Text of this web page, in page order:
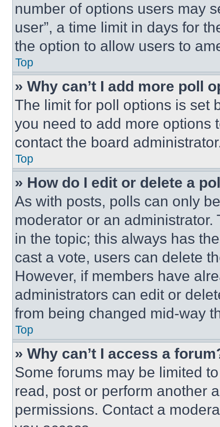
number of options users may
user”, a time limit in days for
the option to allow users to
Top
» Why can’t I add more poll
The limit for poll options is set
you need to add more options
contact the board
Top
» How do I edit or delete a
As with posts, polls can only
moderator or an
in the topic; this always has
cast a vote, users can delete
However, if members have
administrators can edit or
from being changed mid-way
Top
» Why can’t I access a
Some forums may be limited
read, post or perform another
permissions. Contact a